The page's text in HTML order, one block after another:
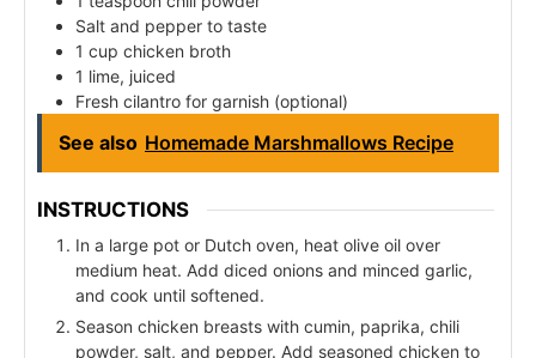
Salt and pepper to taste
1 cup chicken broth
1 lime, juiced
Fresh cilantro for garnish (optional)
See also Homemade Marshmallows Recipe
INSTRUCTIONS
In a large pot or Dutch oven, heat olive oil over
medium heat. Add diced onions and minced garlic,
and cook until softened.
Season chicken breasts with cumin, paprika, chili
powder, salt, and pepper. Add seasoned chicken to